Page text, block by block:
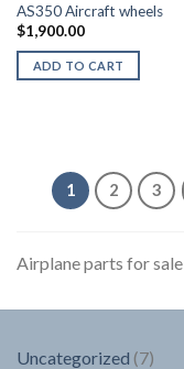
AS350 Aircraft wheels
$1,900.00
ADD TO CART
1 2 3
Airplane parts for sale
Uncategorized 77